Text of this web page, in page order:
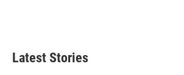
Latest Stories